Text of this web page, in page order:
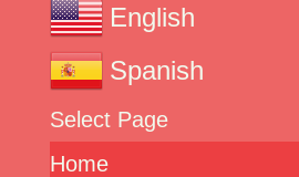
English
Spanish
Select Page
Home